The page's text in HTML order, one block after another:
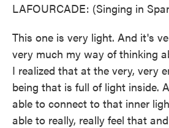
LAFOURCADE: (Singing in
This one is very light. And it's
very much my way of thinking
I realized that at the very, very
being that is full of light inside.
able to connect to that inner
able to really, really feel that